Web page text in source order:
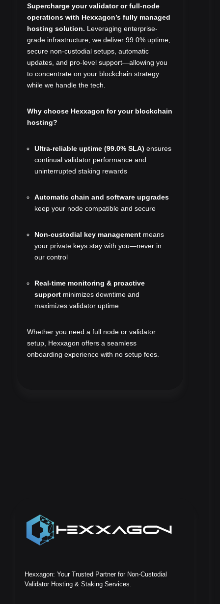
Supercharge your validator or full-node
operations with Hexxagon’s fully managed
hosting solution. Leveraging enterprise-
grade infrastructure, we deliver 99.0% uptime,
secure non-custodial setups, automatic
updates, and pro‑level support—allowing you
to concentrate on your blockchain strategy
while we handle the tech.
Why choose Hexxagon for your blockchain
hosting?
Ultra-reliable uptime (99.0% SLA) ensures
continual validator performance and
uninterrupted staking rewards
Automatic chain and software upgrades
keep your node compatible and secure
Non-custodial key management means
your private keys stay with you—never in
our control
Real-time monitoring & proactive
support minimizes downtime and
maximizes validator uptime
Whether you need a full node or validator
setup, Hexxagon offers a seamless
onboarding experience with no setup fees.
Hexxagon: Your Trusted Partner for Non-Custodial
Validator Hosting & Staking Services.